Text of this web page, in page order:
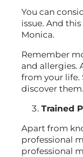
You can
issue. And
Monica.
Remember
and allergies.
from your life.
discover them.
Trained
Apart from
professional
professional